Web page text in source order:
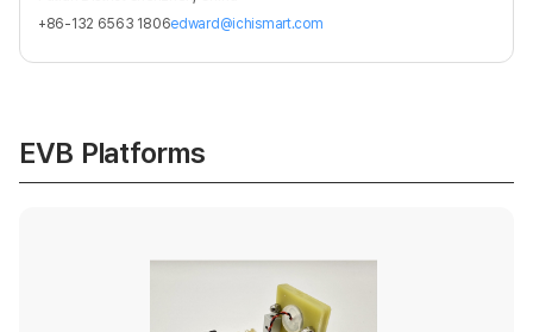
+86-132 6563 1806edward@ichismart.com
EVB Platforms